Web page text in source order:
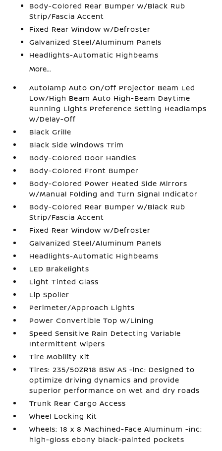
Body-Colored Rear Bumper w/Black Rub
Strip/Fascia Accent
Fixed Rear Window w/Defroster
Galvanized Steel/Aluminum Panels
Headlights-Automatic Highbeams
More...
Autolamp Auto On/Off Projector Beam Led
Low/High Beam Auto High-Beam Daytime
Running Lights Preference Setting Headlamps
w/Delay-Off
Black Grille
Black Side Windows Trim
Body-Colored Door Handles
Body-Colored Front Bumper
Body-Colored Power Heated Side Mirrors
w/Manual Folding and Turn Signal Indicator
Body-Colored Rear Bumper w/Black Rub
Strip/Fascia Accent
Fixed Rear Window w/Defroster
Galvanized Steel/Aluminum Panels
Headlights-Automatic Highbeams
LED Brakelights
Light Tinted Glass
Lip Spoiler
Perimeter/Approach Lights
Power Convertible Top w/Lining
Speed Sensitive Rain Detecting Variable
Intermittent Wipers
Tire Mobility Kit
Tires: 235/50ZR18 BSW AS -inc: Designed to
optimize driving dynamics and provide
superior performance on wet and dry roads
Trunk Rear Cargo Access
Wheel Locking Kit
Wheels: 18 x 8 Machined-Face Aluminum -inc:
high-gloss ebony black-painted pockets